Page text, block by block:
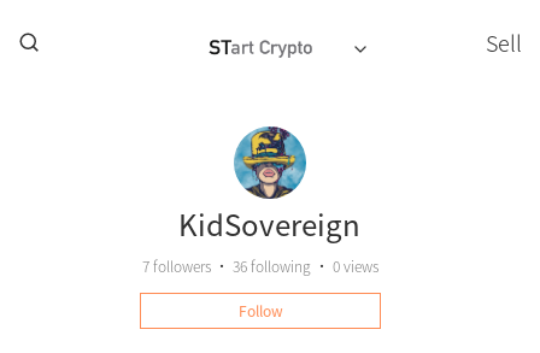
Sell
KidSovereign
7followers •36following •0 views
Follow